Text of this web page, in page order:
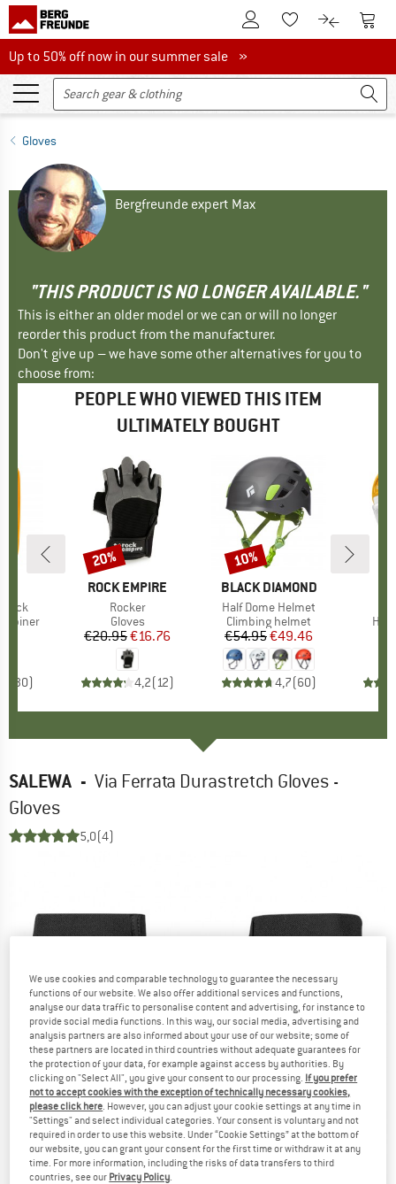
To Customer Account
To Wishlist.To product
To
Up to 50% off now in our summer sale
Up to 50% off now in our summer sale »
Gloves
Bergfreunde expert Max
"THIS PRODUCT IS NO LONGER AVAILABLE."
This is either an older model or we can or will no longer
reorder this product from the manufacturer.
Don't give up – we have some other alternatives for you to
choose from:
PEOPLE WHO VIEWED THIS ITEM
ULTIMATELY BOUGHT
Lock
30)
BRAND
ROCK EMPIRE
Item(s)
Rocker
Product group
Gloves
Price
€20.95Reduced Price
€16.76
4,2(12)
Discount
20%
BRAND
BLACK DIAMOND
Item(s)
Half Dome Helmet
Product group
Climbing helmet
Price
€54.95Reduced Price
€49.46
4,7(60)
Discount
10%
SALEWA - Via Ferrata Durastretch Gloves -
Gloves
5,0(4)
We use cookies and comparable technology to guarantee the necessary
functions of our website. We also offer additional services and functions,
analyse our data traffic to personalise content and advertising, for instance to
provide social media functions. In this way, our social media, advertising and
analysis partners are also informed about your use of our website; some of
these partners are located in third countries without adequate guarantees for
the protection of your data, for example against access by authorities. By
clicking on "Select All", you give your consent to our processing. If you prefer
not to accept cookies with the exception of technically necessary cookies,
please click here. However, you can adjust your cookie settings at any time in
"Settings" and select individual categories. Your consent is voluntary and not
required in order to use this website. Under “Cookie Settings” at the bottom of
our website, you can grant your consent for the first time or withdraw it at any
time. For more information, including the risks of data transfers to third
countries, see our Privacy Policy.